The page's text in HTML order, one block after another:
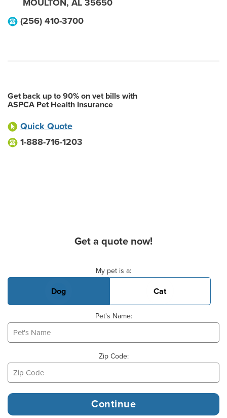
MOULTON, AL 35650
(256) 410-3700
Get back up to 90% on vet bills with
ASPCA Pet Health Insurance
Quick Quote
1-888-716-1203
Get a quote now!
My pet is a:
Dog Cat
Pet's Name:
Zip Code: